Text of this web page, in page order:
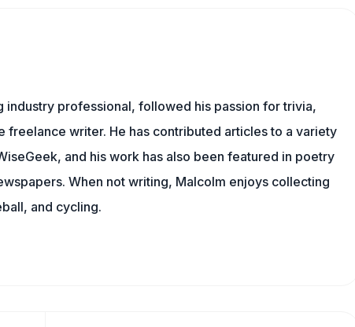
professional, followed his passion for trivia,
writer. He has contributed articles to a variety
and his work has also been featured in poetry
When not writing, Malcolm enjoys collecting
and cycling.